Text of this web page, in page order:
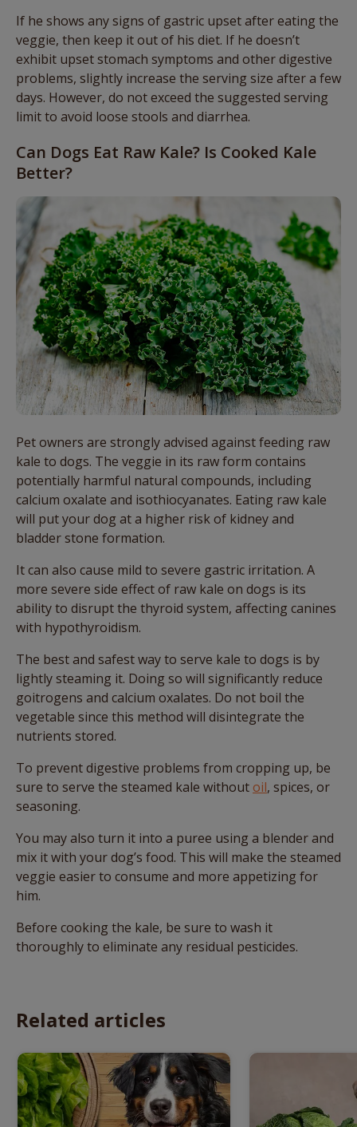
If he shows any signs of gastric upset after eating the
veggie, then keep it out of his diet. If he doesn’t
exhibit upset stomach symptoms and other digestive
problems, slightly increase the serving size after a few
days. However, do not exceed the suggested serving
limit to avoid loose stools and diarrhea.
Can Dogs Eat Raw Kale? Is Cooked Kale
Better?
Pet owners are strongly advised against feeding raw
kale to dogs. The veggie in its raw form contains
potentially harmful natural compounds, including
calcium oxalate and isothiocyanates. Eating raw kale
will put your dog at a higher risk of kidney and
bladder stone formation.
It can also cause mild to severe gastric irritation. A
more severe side effect of raw kale on dogs is its
ability to disrupt the thyroid system, affecting canines
with hypothyroidism.
The best and safest way to serve kale to dogs is by
lightly steaming it. Doing so will significantly reduce
goitrogens and calcium oxalates. Do not boil the
vegetable since this method will disintegrate the
nutrients stored.
To prevent digestive problems from cropping up, be
sure to serve the steamed kale withoutoil, spices, or
seasoning.
You may also turn it into a puree using a blender and
mix it with your dog’s food. This will make the steamed
veggie easier to consume and more appetizing for
him.
Before cooking the kale, be sure to wash it
thoroughly to eliminate any residual pesticides.
Related articles